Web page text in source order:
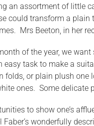
an assortment of little
could transform a
Mrs Beeton, in her
of the year, we
easy task to make a
folds, or plain plush
ones. Some delicate
to show one’s
wonderfully